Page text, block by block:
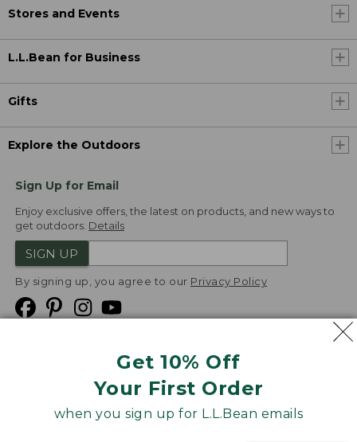
Get 10% Off
Your First Order
when you sign up for L.L.Bean emails
Stores and Events
L.L.Bean for Business
Gifts
Explore the Outdoors
Sign Up for Email
Enjoy exclusive offers, the latest on products, and new ways to
get outdoors. Details
SIGN UP
By signing up, you agree to our Privacy Policy